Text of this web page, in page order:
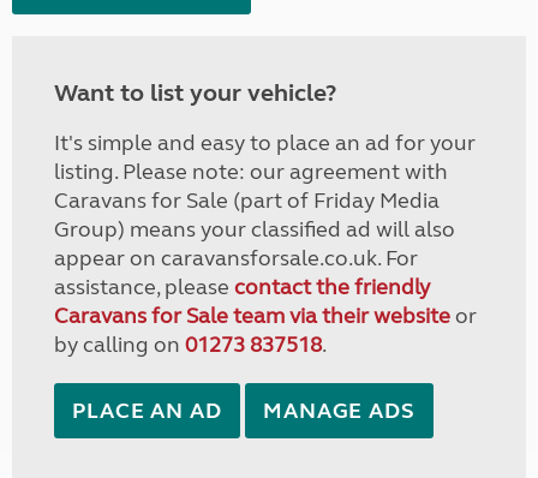
Want to list your vehicle?
It's simple and easy to place an ad for your
listing. Please note: our agreement with
Caravans for Sale (part of Friday Media
Group) means your classified ad will also
appear on caravansforsale.co.uk. For
assistance, please contact the friendly
Caravans for Sale team via their websiteor
by calling on 01273 837518.
PLACE AN AD MANAGE ADS